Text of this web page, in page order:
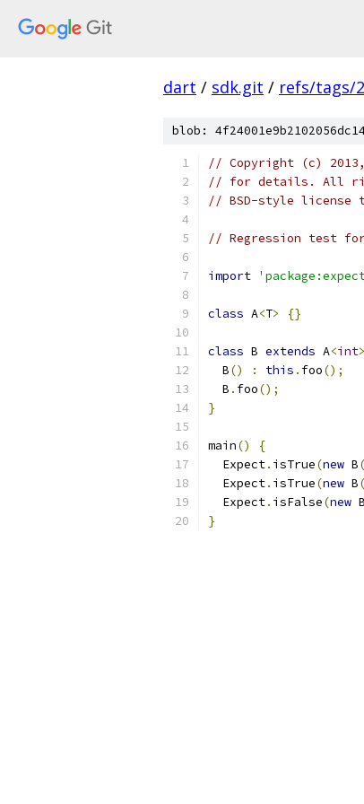
dart / sdk.git / refs/tags/
blob:
// Copyright (c)
// for details. All
// BSD-style license
// Regression test
import
class A<T> {}
class B extends A<int>
  B
() : this . foo();
  B
. foo();
}
main()
{
  Expect
. isTrue(new B
  Expect
. isTrue(new B
  Expect
. isFalse(new B
}